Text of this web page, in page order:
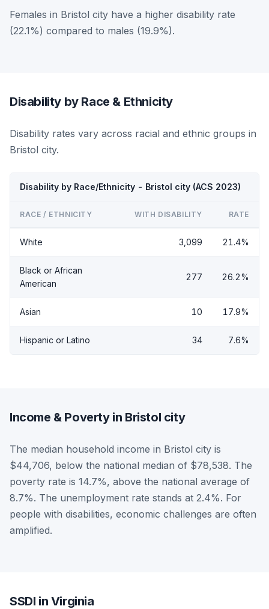
Females in Bristol city have a higher disability rate
(22.1%) compared to males (19.9%).
Disability by Race & Ethnicity
Disability rates vary across racial and ethnic groups in
Bristol city.
Disability by Race/Ethnicity - Bristol city (ACS 2023)
RACE / ETHNICITY WITH DISABILITY RATE
White 3,099 21.4%
Black or African
American
277 26.2%
Asian 10 17.9%
Hispanic or Latino 34 7.6%
Income & Poverty in Bristol city
The median household income in Bristol city is
$44,706, below the national median of $78,538. The
poverty rate is 14.7%, above the national average of
8.7%. The unemployment rate stands at 2.4%. For
people with disabilities, economic challenges are often
amplified.
SSDI in Virginia